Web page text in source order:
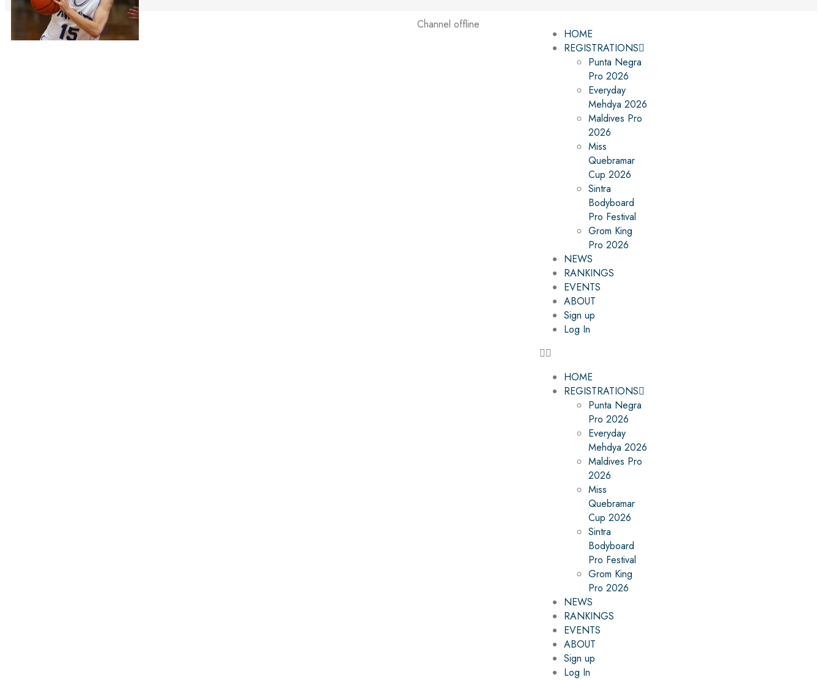
Channel offline
HOME
REGISTRATIONS
Punta Negra
Pro 2026
Everyday
Mehdya 2026
Maldives Pro
2026
Miss
Quebramar
Cup 2026
Sintra
Bodyboard
Pro Festival
Grom King
Pro 2026
NEWS
RANKINGS
EVENTS
ABOUT
Sign up
Log In
HOME
REGISTRATIONS
Punta Negra
Pro 2026
Everyday
Mehdya 2026
Maldives Pro
2026
Miss
Quebramar
Cup 2026
Sintra
Bodyboard
Pro Festival
Grom King
Pro 2026
NEWS
RANKINGS
EVENTS
ABOUT
Sign up
Log In